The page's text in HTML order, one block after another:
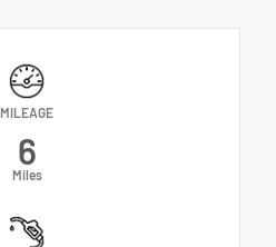
MILEAGE
6
Miles